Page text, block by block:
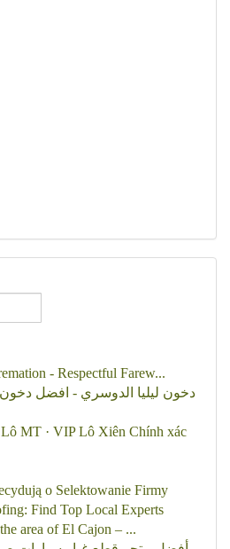
- Respectful Farew...
دخون ليليا الدوسري - افضل
MT · VIP Lô Xiên Chính xác
o Selektowanie Firmy
Find Top Local Experts
area of El Cajon – ...